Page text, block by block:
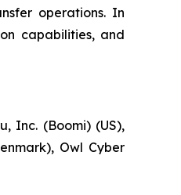
operations. In
capabilities, and
Inc. (Boomi) (US),
Owl Cyber